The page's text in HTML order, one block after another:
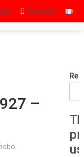
Youtube
–
us